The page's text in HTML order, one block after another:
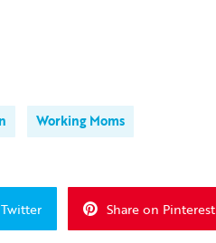
Working Moms
Share on Pinterest